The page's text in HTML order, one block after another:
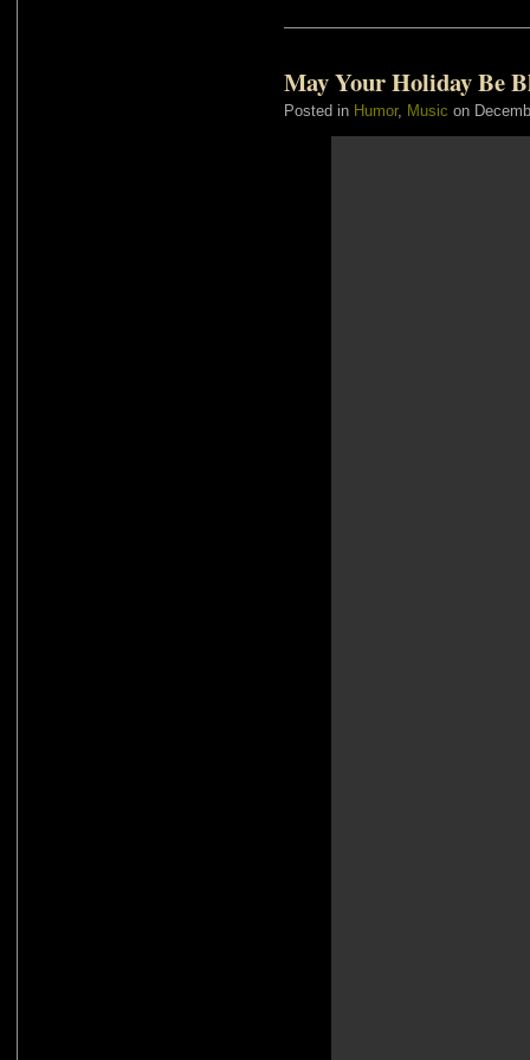
May Your Holiday Be
Posted in Humor, Music on